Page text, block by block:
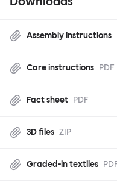
Assembly instructions
Care instructions PDF
Fact sheet PDF
3D files ZIP
Graded-in textiles